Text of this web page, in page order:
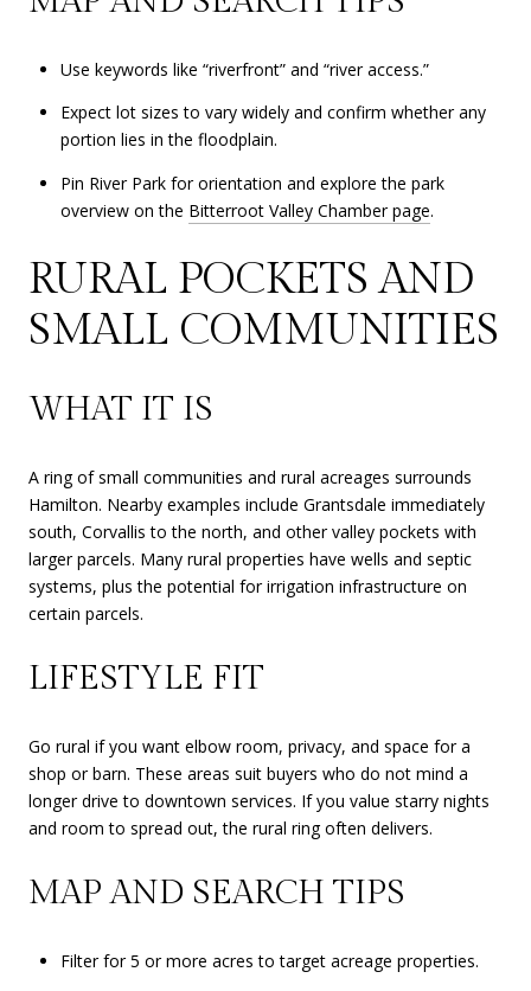
Use keywords like “riverfront” and “river access.”
Expect lot sizes to vary widely and confirm whether any
portion lies in the floodplain.
Pin River Park for orientation and explore the park
overview on the Bitterroot Valley Chamber page.
RURAL POCKETS AND
SMALL COMMUNITIES
WHAT IT IS
A ring of small communities and rural acreages surrounds
Hamilton. Nearby examples include Grantsdale immediately
south, Corvallis to the north, and other valley pockets with
larger parcels. Many rural properties have wells and septic
systems, plus the potential for irrigation infrastructure on
certain parcels.
LIFESTYLE FIT
Go rural if you want elbow room, privacy, and space for a
shop or barn. These areas suit buyers who do not mind a
longer drive to downtown services. If you value starry nights
and room to spread out, the rural ring often delivers.
MAP AND SEARCH TIPS
Filter for 5 or more acres to target acreage properties.